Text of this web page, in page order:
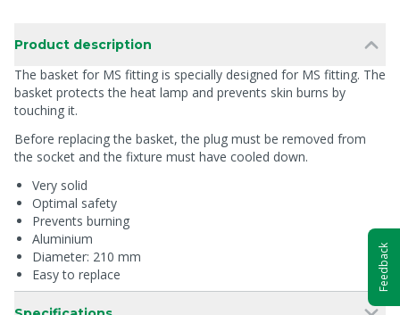
Product description
The basket for MS fitting is specially designed for MS fitting. The
basket protects the heat lamp and prevents skin burns by
touching it.
Before replacing the basket, the plug must be removed from
the socket and the fixture must have cooled down.
Very solid
Optimal safety
Prevents burning
Aluminium
Diameter: 210 mm
Easy to replace
Feedback